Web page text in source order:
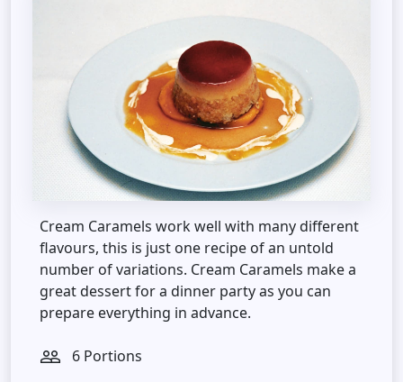
Cream Caramels work well with many different
flavours, this is just one recipe of an untold
number of variations. Cream Caramels make a
great dessert for a dinner party as you can
prepare everything in advance.
people_outline 6 Portions